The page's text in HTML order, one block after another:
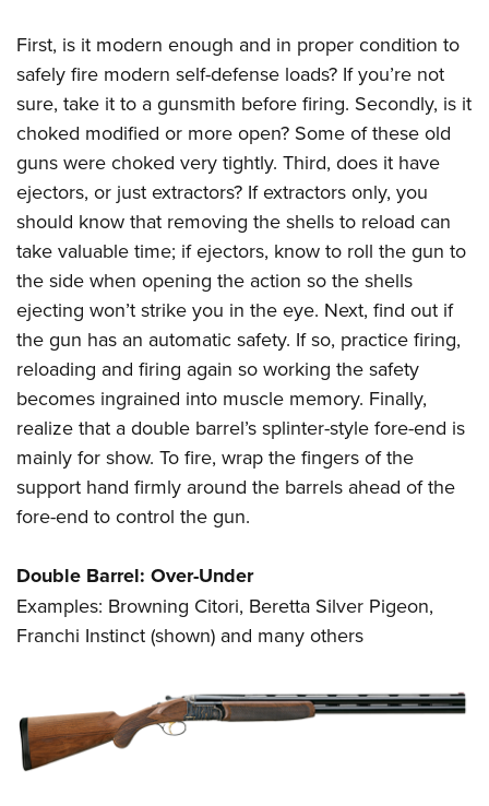
First, is it modern enough and in proper condition to
safely fire modern self-defense loads? If you’re not
sure, take it to a gunsmith before firing. Secondly, is it
choked modified or more open? Some of these old
guns were choked very tightly. Third, does it have
ejectors, or just extractors? If extractors only, you
should know that removing the shells to reload can
take valuable time; if ejectors, know to roll the gun to
the side when opening the action so the shells
ejecting won’t strike you in the eye. Next, find out if
the gun has an automatic safety. If so, practice firing,
reloading and firing again so working the safety
becomes ingrained into muscle memory. Finally,
realize that a double barrel’s splinter-style fore-end is
mainly for show. To fire, wrap the fingers of the
support hand firmly around the barrels ahead of the
fore-end to control the gun.
Double Barrel: Over-Under
Examples: Browning Citori, Beretta Silver Pigeon,
Franchi Instinct (shown) and many others